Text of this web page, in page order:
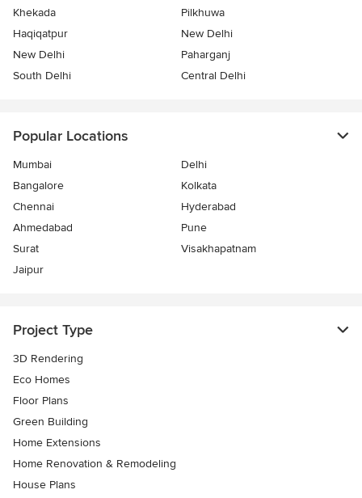
Khekada
Pilkhuwa
Haqiqatpur
New Delhi
New Delhi
Paharganj
South Delhi
Central Delhi
Popular Locations
Mumbai
Delhi
Bangalore
Kolkata
Chennai
Hyderabad
Ahmedabad
Pune
Surat
Visakhapatnam
Jaipur
Project Type
3D Rendering
Eco Homes
Floor Plans
Green Building
Home Extensions
Home Renovation & Remodeling
House Plans